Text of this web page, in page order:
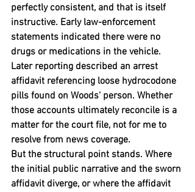
perfectly consistent, and that is itself
instructive. Early law-enforcement
statements indicated there were no
drugs or medications in the vehicle.
Later reporting described an arrest
affidavit referencing loose hydrocodone
pills found on Woods' person. Whether
those accounts ultimately reconcile is a
matter for the court file, not for me to
resolve from news coverage.
But the structural point stands. Where
the initial public narrative and the sworn
affidavit diverge, or where the affidavit